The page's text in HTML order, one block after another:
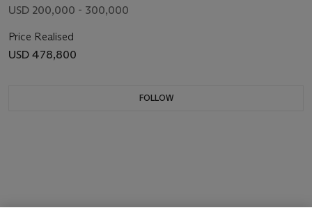
USD 200,000 - 300,000
Price Realised
USD 478,800
FOLLOW